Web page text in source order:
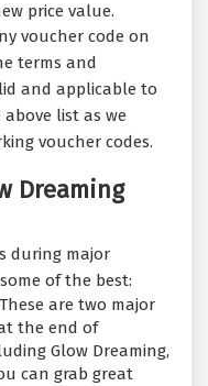
price value.
voucher code on
terms and
and applicable to
list as we
voucher codes.
Dreaming
during major
of the best:
are two major
the end of
Glow Dreaming,
can grab great